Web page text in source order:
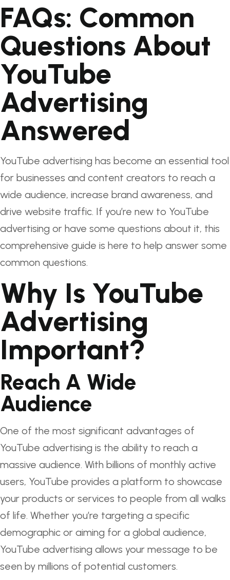
FAQs: Common
Questions About
YouTube
Advertising
Answered
YouTube advertising has become an essential tool
for businesses and content creators to reach a
wide audience, increase brand awareness, and
drive website traffic. If you’re new to YouTube
advertising or have some questions about it, this
comprehensive guide is here to help answer some
common questions.
Why Is YouTube
Advertising
Important?
Reach A Wide
Audience
One of the most significant advantages of
YouTube advertising is the ability to reach a
massive audience. With billions of monthly active
users, YouTube provides a platform to showcase
your products or services to people from all walks
of life. Whether you’re targeting a specific
demographic or aiming for a global audience,
YouTube advertising allows your message to be
seen by millions of potential customers.